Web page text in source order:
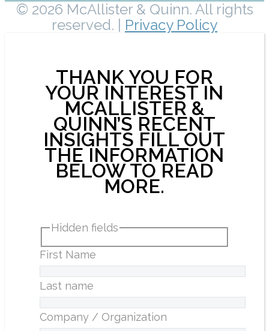
© 2026 McAllister & Quinn. All rights
reserved. | Privacy Policy
THANK YOU FOR
YOUR INTEREST IN
MCALLISTER &
QUINN’S RECENT
INSIGHTS FILL OUT
THE INFORMATION
BELOW TO READ
MORE.
Hidden fields
First Name
Last name
Company / Organization